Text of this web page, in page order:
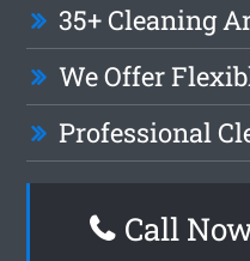
35+ Cleaning
We Offer
Professional
Call